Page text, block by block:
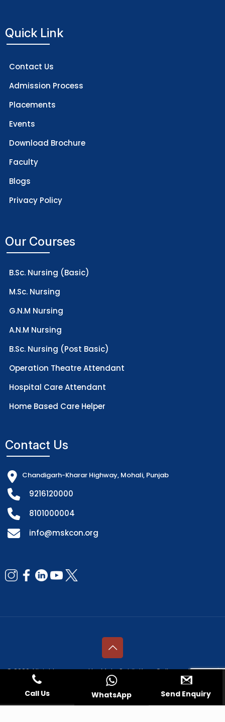
Quick Link
Contact Us
Admission Process
Placements
Events
Download Brochure
Faculty
Blogs
Privacy Policy
Our Courses
B.Sc. Nursing (Basic)
M.Sc. Nursing
G.N.M Nursing
A.N.M Nursing
B.Sc. Nursing (Post Basic)
Operation Theatre Attendant
Hospital Care Attendant
Home Based Care Helper
Contact Us
Chandigarh-Kharar Highway, Mohali, Punjab
9216120000
8101000004
info@mskcon.org
© 2026 All rights reserved by Mata Sahib Kaur College of Nursing |
Managed by
Fresco Web Services Pvt. Ltd.
Call Us WhatsApp Send Enquiry